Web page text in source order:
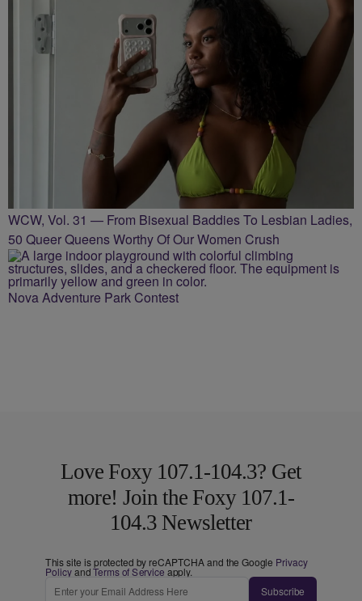
WCW, Vol. 31 — From Bisexual Baddies To Lesbian Ladies,
50 Queer Queens Worthy Of Our Women Crush
Nova Adventure Park Contest
Love Foxy 107.1-104.3? Get
more! Join the Foxy 107.1-
104.3 Newsletter
This site is protected by reCAPTCHA and the Google Privacy
PolicyandTerms of Service apply.
Subscribe